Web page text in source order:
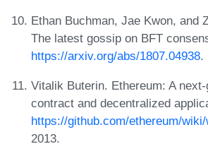
Ethan Buchman, Jae Kwon, and
The latest gossip on BFT
https://arxiv.org/abs/1807.04938.
Vitalik Buterin. Ethereum: A
contract and decentralized
https://github.com/ethereum/
2013.